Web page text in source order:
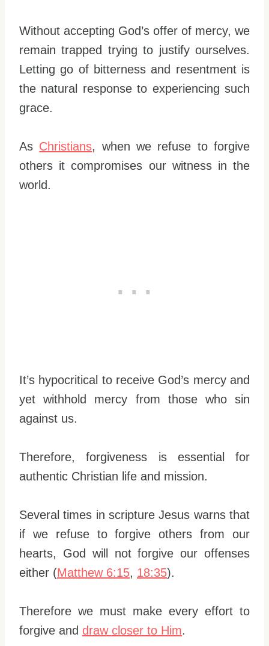
Without accepting God’s offer of mercy, we
remain trapped trying to justify ourselves.
Letting go of bitterness and resentment is
the natural response to experiencing such
grace.
As Christians, when we refuse to forgive
others it compromises our witness in the
world.
It’s hypocritical to receive God’s mercy and
yet withhold mercy from those who sin
against us.
Therefore, forgiveness is essential for
authentic Christian life and mission.
Several times in scripture Jesus warns that
if we refuse to forgive others from our
hearts, God will not forgive our offenses
either (Matthew 6:15, 18:35).
Therefore we must make every effort to
forgive and draw closer to Him.